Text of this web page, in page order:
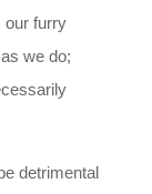
our furry
we do;
detrimental